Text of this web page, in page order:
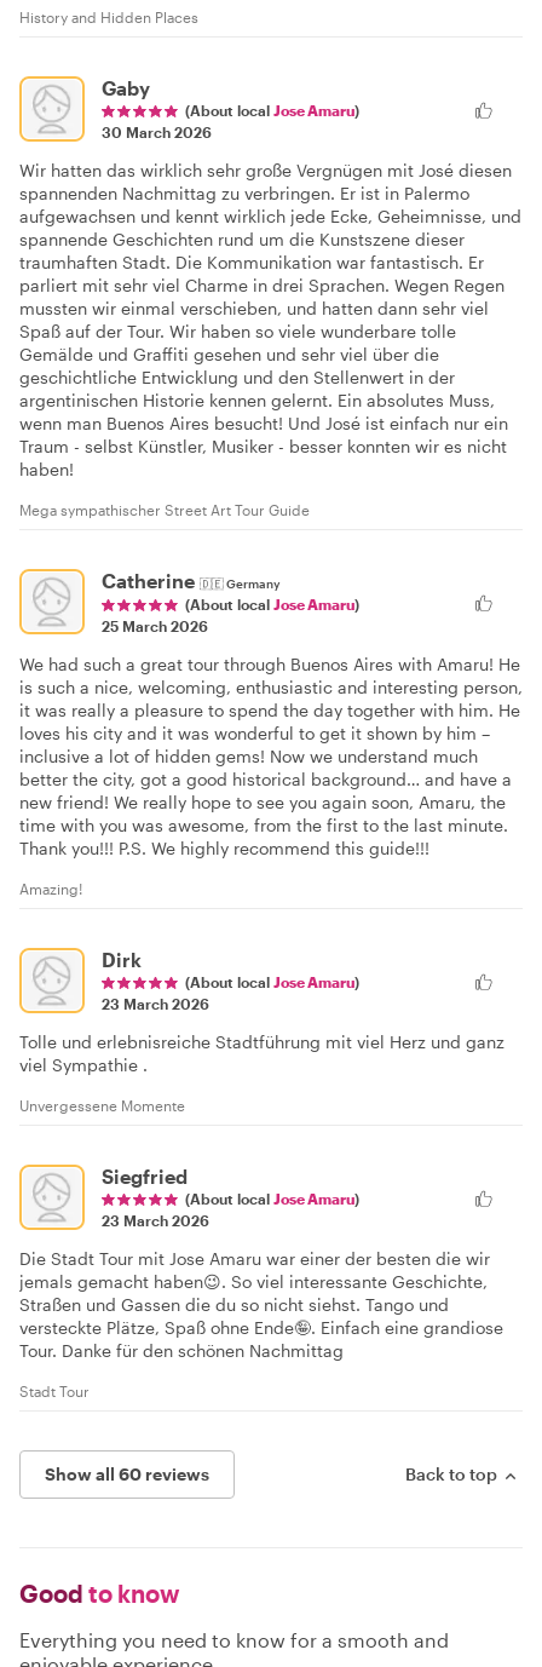
History and Hidden Places
Gaby
(About local Jose Amaru)
30 March 2026
Wir hatten das wirklich sehr große Vergnügen mit José diesen
spannenden Nachmittag zu verbringen. Er ist in Palermo
aufgewachsen und kennt wirklich jede Ecke, Geheimnisse, und
spannende Geschichten rund um die Kunstszene dieser
traumhaften Stadt. Die Kommunikation war fantastisch. Er
parliert mit sehr viel Charme in drei Sprachen. Wegen Regen
mussten wir einmal verschieben, und hatten dann sehr viel
Spaß auf der Tour. Wir haben so viele wunderbare tolle
Gemälde und Graffiti gesehen und sehr viel über die
geschichtliche Entwicklung und den Stellenwert in der
argentinischen Historie kennen gelernt. Ein absolutes Muss,
wenn man Buenos Aires besucht! Und José ist einfach nur ein
Traum - selbst Künstler, Musiker - besser konnten wir es nicht
haben!
Mega sympathischer Street Art Tour Guide
Catherine 🇩🇪Germany
(About local Jose Amaru)
25 March 2026
We had such a great tour through Buenos Aires with Amaru! He
is such a nice, welcoming, enthusiastic and interesting person,
it was really a pleasure to spend the day together with him. He
loves his city and it was wonderful to get it shown by him –
inclusive a lot of hidden gems! Now we understand much
better the city, got a good historical background… and have a
new friend! We really hope to see you again soon, Amaru, the
time with you was awesome, from the first to the last minute.
Thank you!!! P.S. We highly recommend this guide!!!
Amazing!
Dirk
(About local Jose Amaru)
23 March 2026
Tolle und erlebnisreiche Stadtführung mit viel Herz und ganz
viel Sympathie .
Unvergessene Momente
Siegfried
(About local Jose Amaru)
23 March 2026
Die Stadt Tour mit Jose Amaru war einer der besten die wir
jemals gemacht haben😉. So viel interessante Geschichte,
Straßen und Gassen die du so nicht siehst. Tango und
versteckte Plätze, Spaß ohne Ende🤪. Einfach eine grandiose
Tour. Danke für den schönen Nachmittag
Stadt Tour
Show all 60 reviews Back to top
Good to know
Everything you need to know for a smooth and